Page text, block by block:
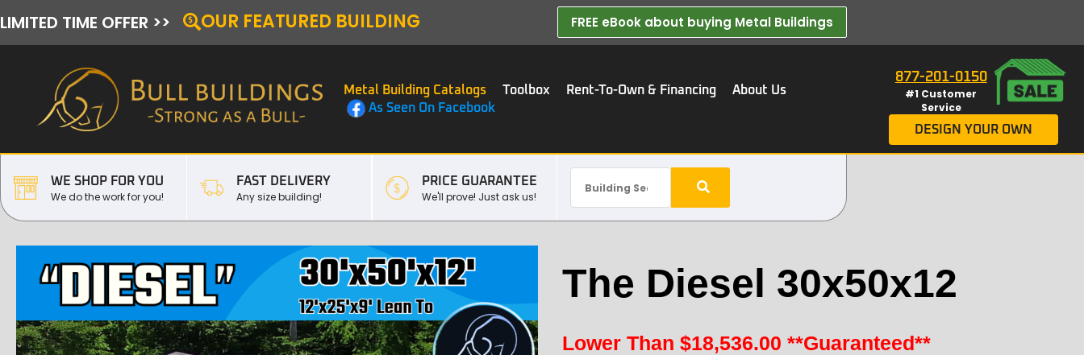
LIMITED TIME OFFER >> OUR FEATURED BUILDING FREE eBook about buying Metal Buildings​
Metal Building Catalogs Toolbox Rent-To-Own & Financing
About Us
As Seen On Facebook
877-201-0150
#1 Customer
Service
DESIGN YOUR OWN
WE SHOP FOR YOU
We do the work for you!
FAST DELIVERY
Any size building!
PRICE GUARANTEE
We'll prove! Just ask us!
The Diesel 30x50x12
Lower Than $18,536.00 **Guaranteed**